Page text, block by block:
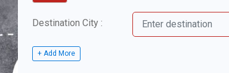
Destination City :
+ Add More